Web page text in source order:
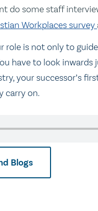
do some staff
Workplaces survey
role is not only to
have to look
your successor’s
carry on.
Blogs